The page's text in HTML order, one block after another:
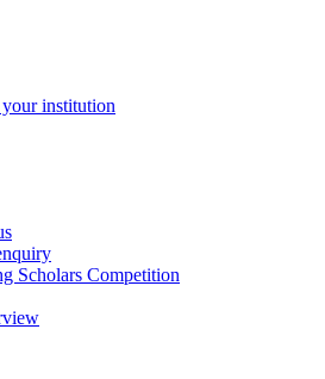
institution
Scholars Competition